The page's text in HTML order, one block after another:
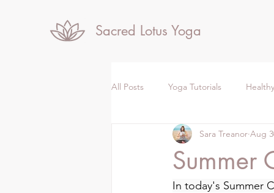
Sacred Lotus Yoga
All Posts Yoga Tutorials
Summer
Sara Treanor Aug
In today's Summer